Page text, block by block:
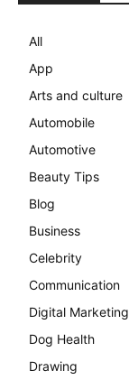
All
App
Arts and culture
Automobile
Automotive
Beauty Tips
Blog
Business
Celebrity
Communication
Digital Marketing
Dog Health
Drawing